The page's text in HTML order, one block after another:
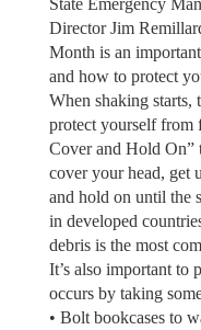
Director Jim
Month is an
and how to protect
When shaking starts,
protect yourself from
Cover and Hold On”
cover your head, get
and hold on until the
in developed
debris is the most
It’s also important to
occurs by taking
• Bolt bookcases to